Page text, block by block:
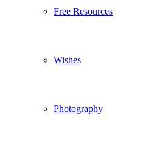
Free Resources
Wishes
Photography